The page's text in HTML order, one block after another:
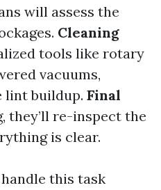
will assess the
Cleaning
tools like rotary
vacuums,
lint buildup. Final
they’ll re-inspect the
is clear.
this task